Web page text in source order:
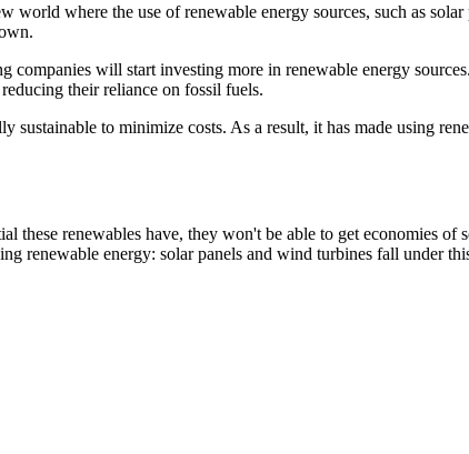
where the use of renewable energy sources, such as
will start investing more in renewable energy
their reliance on fossil fuels.
to minimize costs. As a result, it has made using
these renewables have, they won't be able to get economies of
renewable energy: solar panels and wind turbines fall under